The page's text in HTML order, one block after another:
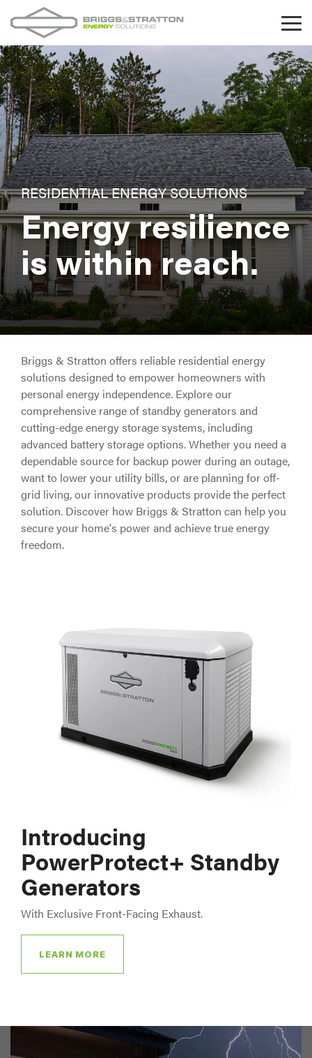
to
the
main
content.
RESIDENTIAL ENERGY SOLUTIONS
Energy resilience
is within reach.
Briggs & Stratton offers reliable residential energy
solutions designed to empower homeowners with
personal energy independence. Explore our
comprehensive range of standby generators and
cutting-edge energy storage systems, including
advanced battery storage options. Whether you need a
dependable source for backup power during an outage,
want to lower your utility bills, or are planning for off-
grid living, our innovative products provide the perfect
solution. Discover how Briggs & Stratton can help you
secure your home's power and achieve true energy
freedom.
Introducing
PowerProtect+ Standby
Generators
With Exclusive Front-Facing Exhaust.
LEARN MORE